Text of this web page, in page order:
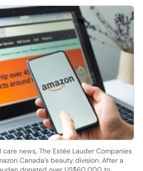
news, The Estée Lauder Companies
Canada’s beauty division. After a